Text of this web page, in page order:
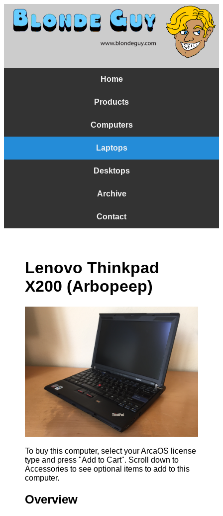
Home
Products
Computers
Laptops
Desktops
Archive
Contact
Lenovo Thinkpad
X200 (Arbopeep)
To buy this computer, select your ArcaOS license
type and press "Add to Cart". Scroll down to
Accessories to see optional items to add to this
computer.
Overview